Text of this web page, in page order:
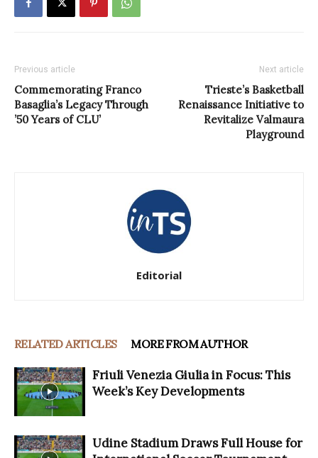
Previous article
Commemorating Franco
Basaglia’s Legacy Through
’50 Years of CLU’
Next article
Trieste’s Basketball
Renaissance Initiative to
Revitalize Valmaura
Playground
Editorial
RELATED ARTICLES MORE FROM AUTHOR
Friuli Venezia Giulia in Focus: This
Week’s Key Developments
Udine Stadium Draws Full House for